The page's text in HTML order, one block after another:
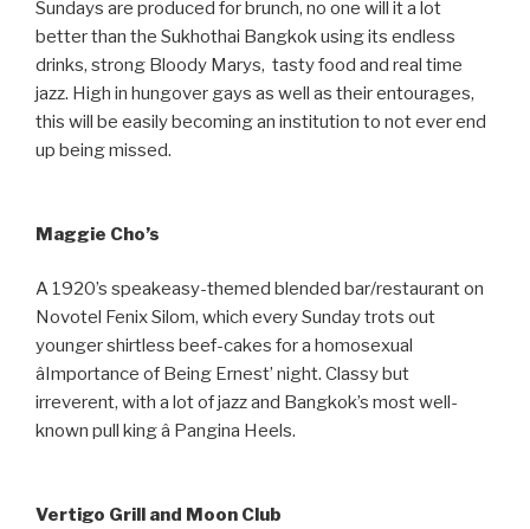
Sundays are produced for brunch, no one will it a lot
better than the Sukhothai Bangkok using its endless
drinks, strong Bloody Marys, tasty food and real time
jazz. High in hungover gays as well as their entourages,
this will be easily becoming an institution to not ever end
up being missed.
Maggie Cho’s
A 1920’s speakeasy-themed blended bar/restaurant on
Novotel Fenix Silom, which every Sunday trots out
younger shirtless beef-cakes for a homosexual
âImportance of Being Ernest’ night. Classy but
irreverent, with a lot of jazz and Bangkok’s most well-
known pull king â Pangina Heels.
Vertigo Grill and Moon Club